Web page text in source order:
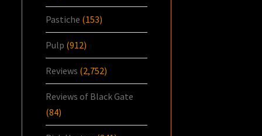
Pastiche (153)
Pulp (912)
Reviews (2,752)
Reviews of Black Gate
(84)